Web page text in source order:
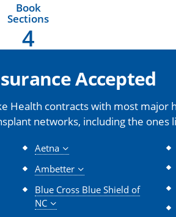
Book
Sections
4
Accepted
Health contracts with most major
networks, including the ones
Aetna
Ambetter
Blue Cross Blue Shield of
NC